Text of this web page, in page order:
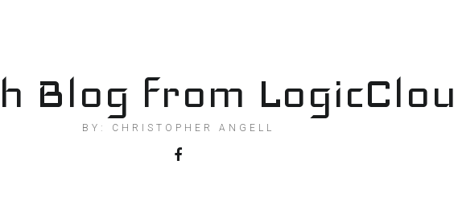
Blog from
BY: CHRISTOPHER ANGELL